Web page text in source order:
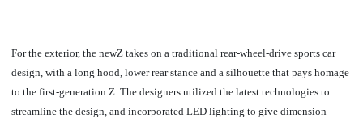
For the exterior, the newZ takes on a traditional rear-wheel-drive sports car
design, with a long hood, lower rear stance and a silhouette that pays homage
to the first-generation Z. The designers utilized the latest technologies to
streamline the design, and incorporated LED lighting to give dimension